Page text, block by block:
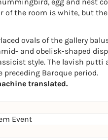
of the room is white, but
ovals of the gallery
and obelisk-shaped
style. The lavish
Baroque period.
translated.
Event